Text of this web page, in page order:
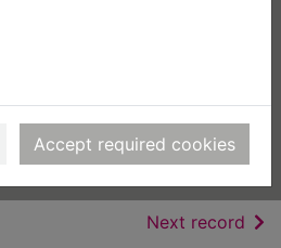
Accept required cookies
Philip
Books, Manuscripts
Next record of